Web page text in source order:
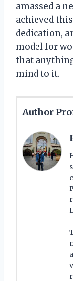
amassed a
achieved
dedication,
model for
that
mind to it.
Author